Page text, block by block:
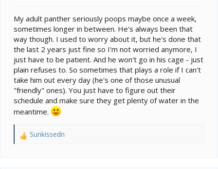
My adult panther seriously poops maybe once a week,
sometimes longer in between. He's always been that
way though. I used to worry about it, but he's done that
the last 2 years just fine so I'm not worried anymore, I
just have to be patient. And he won't go in his cage - just
plain refuses to. So sometimes that plays a role if I can't
take him out every day (he's one of those unusual
"friendly" ones). You just have to figure out their
schedule and make sure they get plenty of water in the
meantime.
R
Sunkissedn